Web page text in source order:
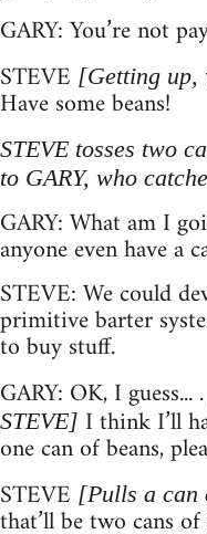
GARY: You’re not
STEVE [Getting up,
Have some beans!
STEVE tosses two
to GARY, who
GARY: What am I
anyone even have a
STEVE: We could
primitive barter
to buy stuff.
GARY: OK, I guess... .
STEVE] I think I’ll
one can of beans,
STEVE [Pulls a can
that’ll be two cans of